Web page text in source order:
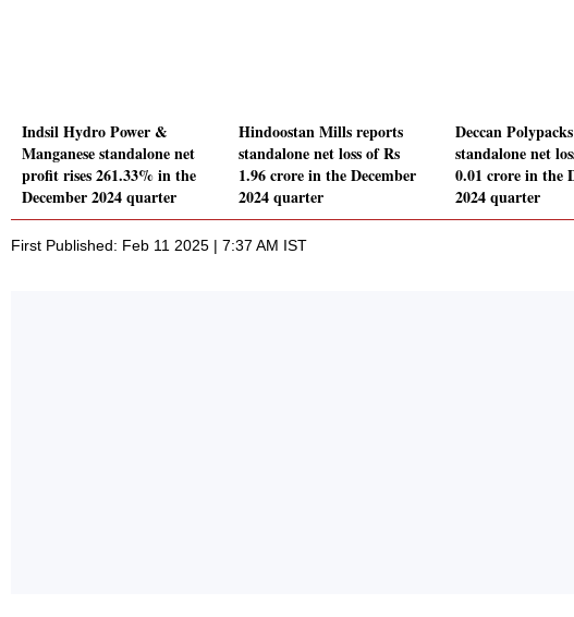
Indsil Hydro Power &
Manganese standalone net
profit rises 261.33% in the
December 2024 quarter
Hindoostan Mills reports
standalone net loss of Rs
1.96 crore in the December
2024 quarter
Deccan
standalone net
0.01 crore in the
2024 quarter
First Published: Feb 11 2025 | 7:37 AM IST